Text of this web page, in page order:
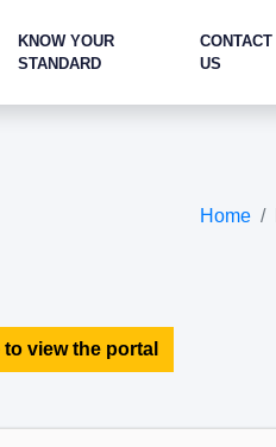
KNOW YOUR
STANDARD
CONTACT
US
Home
view the portal